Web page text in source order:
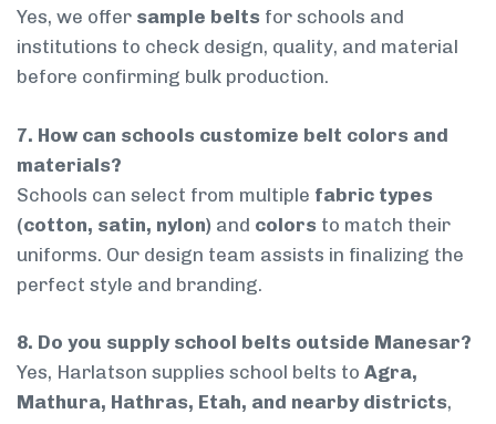
Yes, we offer sample belts for schools and
institutions to check design, quality, and material
before confirming bulk production.
7. How can schools customize belt colors and
materials?
Schools can select from multiple fabric types
(cotton, satin, nylon) and colors to match their
uniforms. Our design team assists in finalizing the
perfect style and branding.
8. Do you supply school belts outside Manesar?
Yes, Harlatson supplies school belts to Agra,
Mathura, Hathras, Etah, and nearby districts,